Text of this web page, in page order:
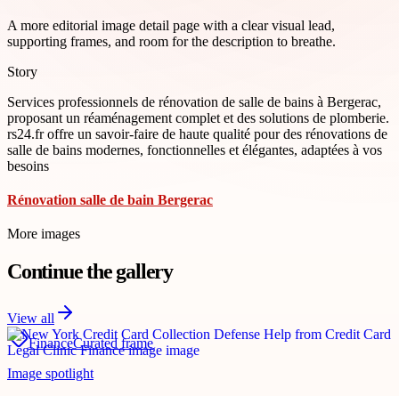
A more editorial image detail page with a clear visual lead,
supporting frames, and room for the description to breathe.
Story
Services professionnels de rénovation de salle de bains à Bergerac,
proposant un réaménagement complet et des solutions de plomberie.
rs24.fr offre un savoir-faire de haute qualité pour des rénovations de
salle de bains modernes, fonctionnelles et élégantes, adaptées à vos
besoins
Rénovation salle de bain Bergerac
More images
Continue the gallery
View all
FinanceCurated frame
Image spotlight